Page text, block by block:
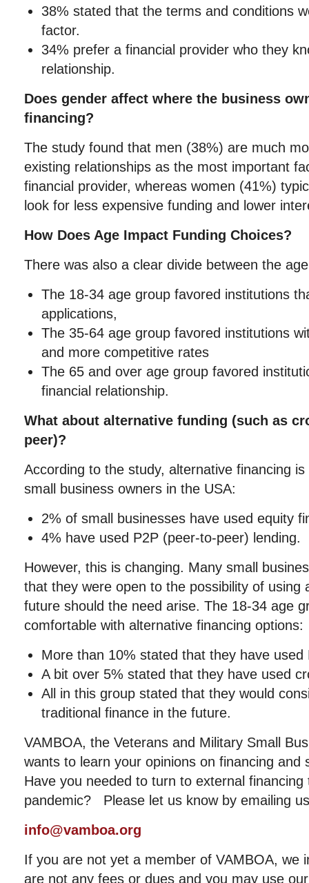
38% stated that the terms and conditions
factor.
34% prefer a financial provider who they
relationship.
Does gender affect where the business
financing?
The study found that men (38%) are much
existing relationships as the most important
financial provider, whereas women (41%)
look for less expensive funding and lower
How Does Age Impact Funding Choices?
There was also a clear divide between the
The 18-34 age group favored institutions
applications,
The 35-64 age group favored institutions
and more competitive rates
The 65 and over age group favored
financial relationship.
What about alternative funding (such as
peer)?
According to the study, alternative financing
small business owners in the USA:
2% of small businesses have used equity
4% have used P2P (peer-to-peer) lending.
However, this is changing. Many small
that they were open to the possibility of using
future should the need arise. The 18-34 age
comfortable with alternative financing options:
More than 10% stated that they have used
A bit over 5% stated that they have used
All in this group stated that they would
traditional finance in the future.
VAMBOA, the Veterans and Military Small
wants to learn your opinions on financing
Have you needed to turn to external financing
pandemic? Please let us know by emailing
info@vamboa.org
If you are not yet a member of VAMBOA, we
are not any fees or dues and you may use